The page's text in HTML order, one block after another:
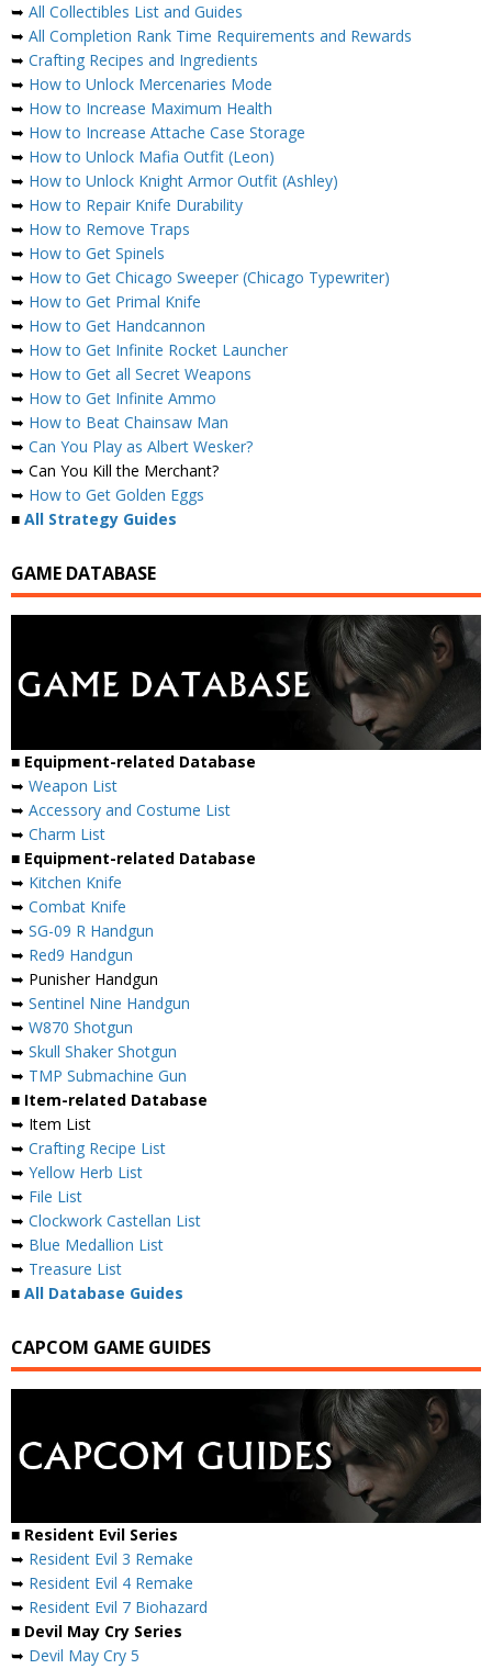
➥ All Collectibles List and Guides
➥ All Completion Rank Time Requirements and Rewards
➥ Crafting Recipes and Ingredients
➥ How to Unlock Mercenaries Mode
➥ How to Increase Maximum Health
➥ How to Increase Attache Case Storage
➥ How to Unlock Mafia Outfit (Leon)
➥ How to Unlock Knight Armor Outfit (Ashley)
➥ How to Repair Knife Durability
➥ How to Remove Traps
➥ How to Get Spinels
➥ How to Get Chicago Sweeper (Chicago Typewriter)
➥ How to Get Primal Knife
➥ How to Get Handcannon
➥ How to Get Infinite Rocket Launcher
➥ How to Get all Secret Weapons
➥ How to Get Infinite Ammo
➥ How to Beat Chainsaw Man
➥ Can You Play as Albert Wesker?
➥ Can You Kill the Merchant?
➥ How to Get Golden Eggs
■ All Strategy Guides
GAME DATABASE
■ Equipment-related Database
➥ Weapon List
➥ Accessory and Costume List
➥ Charm List
■ Equipment-related Database
➥ Kitchen Knife
➥ Combat Knife
➥ SG-09 R Handgun
➥ Red9 Handgun
➥ Punisher Handgun
➥ Sentinel Nine Handgun
➥ W870 Shotgun
➥ Skull Shaker Shotgun
➥ TMP Submachine Gun
■ Item-related Database
➥ Item List
➥ Crafting Recipe List
➥ Yellow Herb List
➥ File List
➥ Clockwork Castellan List
➥ Blue Medallion List
➥ Treasure List
■ All Database Guides
CAPCOM GAME GUIDES
■ Resident Evil Series
➥ Resident Evil 3 Remake
➥ Resident Evil 4 Remake
➥ Resident Evil 7 Biohazard
■ Devil May Cry Series
➥ Devil May Cry 5